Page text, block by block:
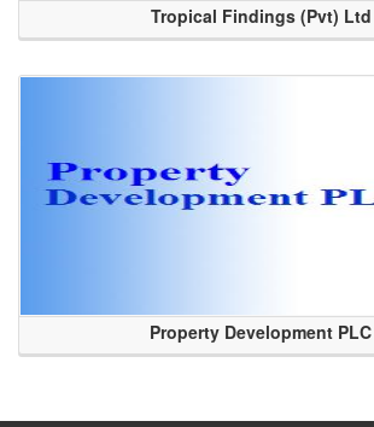
Tropical Findings (Pvt) Ltd
Property Development PLC